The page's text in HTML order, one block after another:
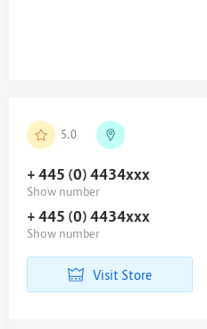
5.0
+ 445 (0) 4434xxx
Show number
+ 445 (0) 4434xxx
Show number
Visit Store